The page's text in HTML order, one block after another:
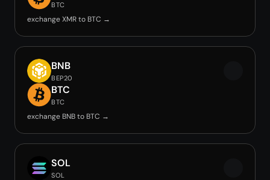
BTC
exchange XMR to BTC →
BNB
BEP20
BTC
BTC
exchange BNB to BTC →
SOL
SOL